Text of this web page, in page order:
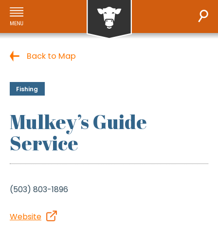
Back to Map
Fishing
Mulkey’s Guide
Service
(503) 803-1896
Website